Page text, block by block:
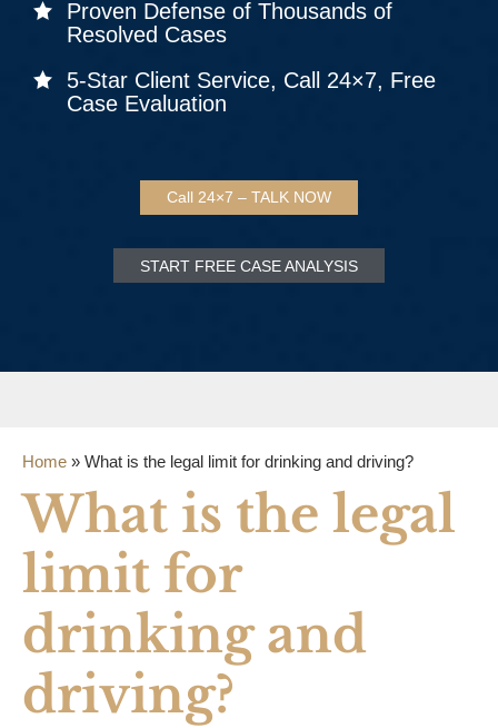
Proven Defense of Thousands of
Resolved Cases
5-Star Client Service, Call 24×7, Free
Case Evaluation
Call 24×7 – TALK NOW
START FREE CASE ANALYSIS
Home » What is the legal limit for drinking and driving?
What is the legal
limit for
drinking and
driving?